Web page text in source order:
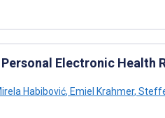
Electronic Health
Habibović, Emiel Krahmer,